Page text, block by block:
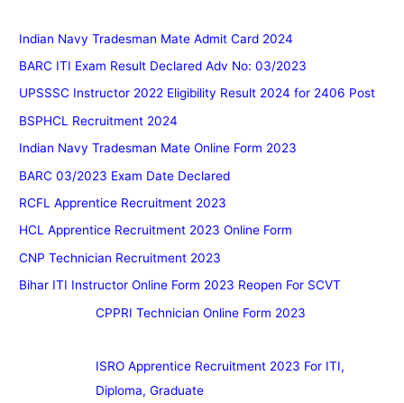
Indian Navy Tradesman Mate Admit Card 2024
BARC ITI Exam Result Declared Adv No: 03/2023
UPSSSC Instructor 2022 Eligibility Result 2024 for 2406 Post
BSPHCL Recruitment 2024
Indian Navy Tradesman Mate Online Form 2023
BARC 03/2023 Exam Date Declared
RCFL Apprentice Recruitment 2023
HCL Apprentice Recruitment 2023 Online Form
CNP Technician Recruitment 2023
Bihar ITI Instructor Online Form 2023 Reopen For SCVT
CPPRI Technician Online Form 2023
ISRO Apprentice Recruitment 2023 For ITI,
Diploma, Graduate